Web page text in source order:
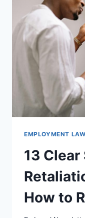
EMPLOYMENT LAW
13
How to